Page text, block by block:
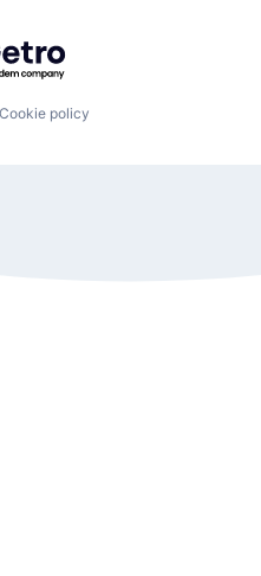
by Getro.com
Cookie policy